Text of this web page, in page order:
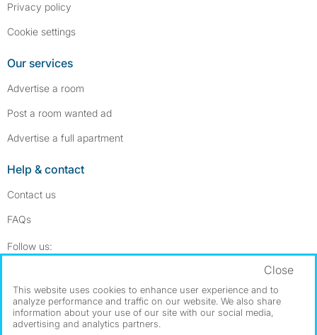
Privacy policy
Cookie settings
Our services
Advertise a room
Post a room wanted ad
Advertise a full apartment
Help & contact
Contact us
FAQs
Follow us:
Dowload our free app ->
This website uses cookies to enhance user experience and to
analyze performance and traffic on our website. We also share
information about your use of our site with our social media,
advertising and analytics partners.
Close